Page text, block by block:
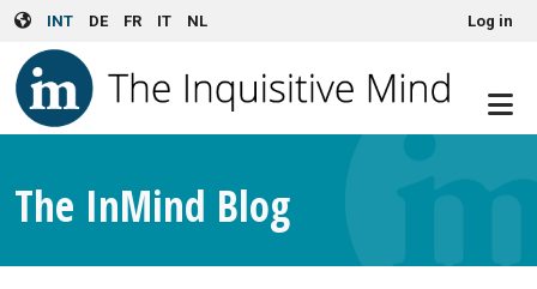
Skip to main content
INT DE FR IT NL User account menuLog in
The InMind Blog